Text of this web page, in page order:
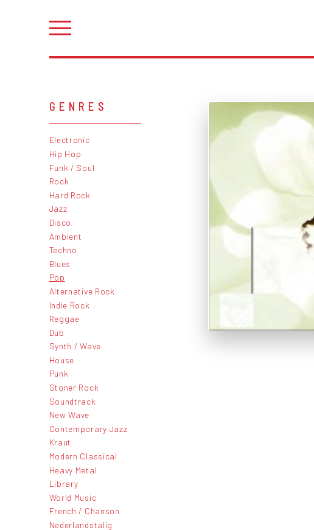
GENRES
Electronic
Hip Hop
Funk / Soul
Rock
Hard Rock
Jazz
Disco
Ambient
Techno
Blues
Pop
Alternative Rock
Indie Rock
Reggae
Dub
Synth / Wave
House
Punk
Stoner Rock
Soundtrack
New Wave
Contemporary Jazz
Kraut
Modern Classical
Heavy Metal
Library
World Music
French / Chanson
Nederlandstalig